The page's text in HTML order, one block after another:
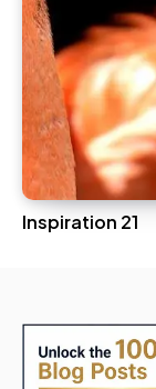
Inspiration 21